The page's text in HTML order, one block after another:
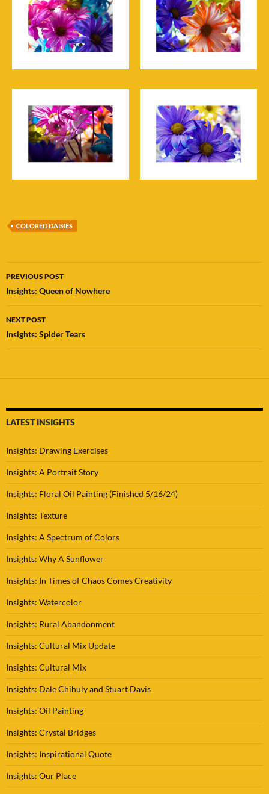
COLORED DAISIES
Post
navigation
PREVIOUS POST
Insights: Queen of Nowhere
NEXT POST
Insights: Spider Tears
LATEST INSIGHTS
Insights: Drawing Exercises
Insights: A Portrait Story
Insights: Floral Oil Painting (Finished 5/16/24)
Insights: Texture
Insights: A Spectrum of Colors
Insights: Why A Sunflower
Insights: In Times of Chaos Comes Creativity
Insights: Watercolor
Insights: Rural Abandonment
Insights: Cultural Mix Update
Insights: Cultural Mix
Insights: Dale Chihuly and Stuart Davis
Insights: Oil Painting
Insights: Crystal Bridges
Insights: Inspirational Quote
Insights: Our Place